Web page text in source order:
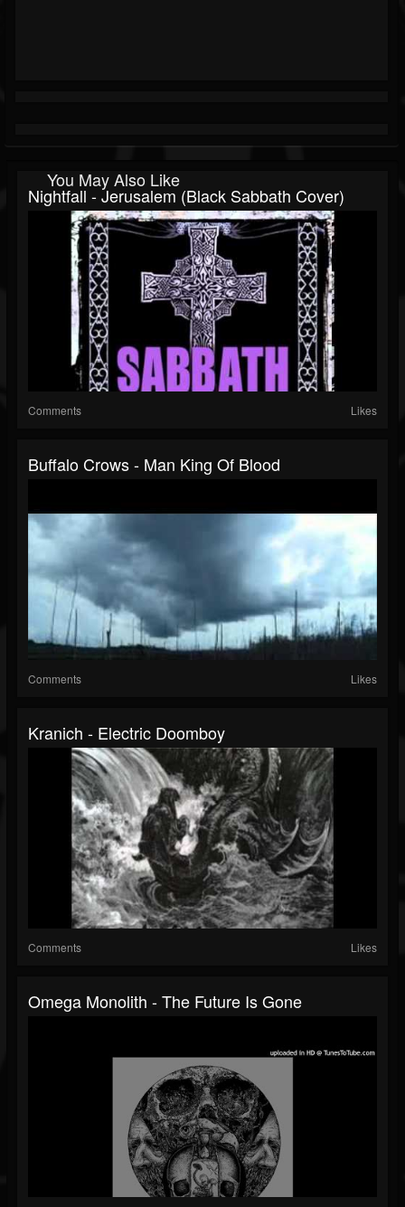
You May Also Like
Nightfall - Jerusalem (Black Sabbath Cover)
Comments Likes
Buffalo Crows - Man King Of Blood
Comments Likes
Kranich - Electric Doomboy
Comments Likes
Omega Monolith - The Future Is Gone